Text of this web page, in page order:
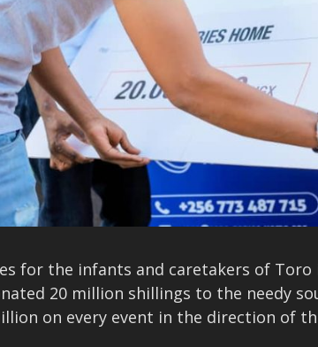
for the infants and caretakers of Toro
20 million shillings to the needy
on every event in the direction of